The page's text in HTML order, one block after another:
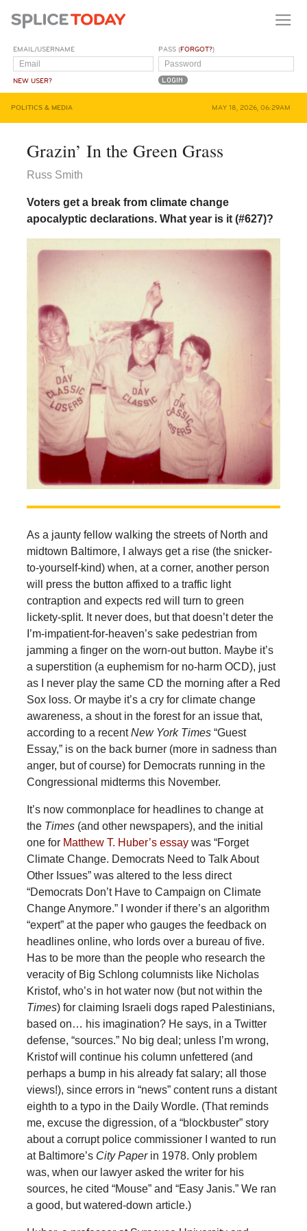
EMAIL/USERNAME
NEW USER?
PASS (FORGOT?)
POLITICS & MEDIA MAY 18, 2026, 06:29AM
Grazin’ In the Green Grass
Russ Smith
Voters get a break from climate change
apocalyptic declarations. What year is it (#627)?
As a jaunty fellow walking the streets of North and
midtown Baltimore, I always get a rise (the snicker-
to-yourself-kind) when, at a corner, another person
will press the button affixed to a traffic light
contraption and expects red will turn to green
lickety-split. It never does, but that doesn’t deter the
I’m-impatient-for-heaven’s sake pedestrian from
jamming a finger on the worn-out button. Maybe it’s
a superstition (a euphemism for no-harm OCD), just
as I never play the same CD the morning after a Red
Sox loss. Or maybe it’s a cry for climate change
awareness, a shout in the forest for an issue that,
according to a recentNew York Times“Guest
Essay,” is on the back burner (more in sadness than
anger, but of course) for Democrats running in the
Congressional midterms this November.
It’s now commonplace for headlines to change at
the Times(and other newspapers), and the initial
one for Matthew T. Huber’s essaywas “Forget
Climate Change. Democrats Need to Talk About
Other Issues” was altered to the less direct
“Democrats Don’t Have to Campaign on Climate
Change Anymore.” I wonder if there’s an algorithm
“expert” at the paper who gauges the feedback on
headlines online, who lords over a bureau of five.
Has to be more than the people who research the
veracity of Big Schlong columnists like Nicholas
Kristof, who’s in hot water now (but not within the
Times) for claiming Israeli dogs raped Palestinians,
based on… his imagination? He says, in a Twitter
defense, “sources.” No big deal; unless I’m wrong,
Kristof will continue his column unfettered (and
perhaps a bump in his already fat salary; all those
views!), since errors in “news” content runs a distant
eighth to a typo in the Daily Wordle. (That reminds
me, excuse the digression, of a “blockbuster” story
about a corrupt police commissioner I wanted to run
at Baltimore’s City Paperin 1978. Only problem
was, when our lawyer asked the writer for his
sources, he cited “Mouse” and “Easy Janis.” We ran
a good, but watered-down article.)